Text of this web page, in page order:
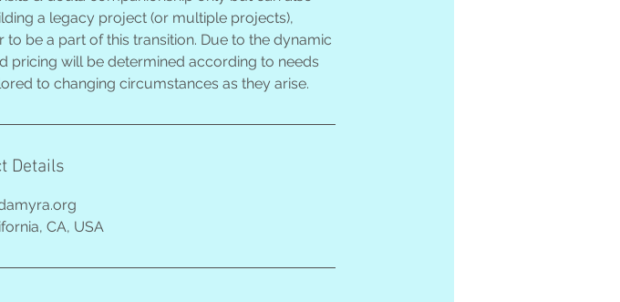
a legacy project (or multiple projects),
be a part of this transition. Due to the dynamic
pricing will be determined according to needs
to changing circumstances as they arise.
Details
CA, USA